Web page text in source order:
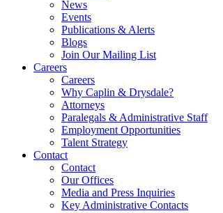
News
Events
Publications & Alerts
Blogs
Join Our Mailing List
Careers
Careers
Why Caplin & Drysdale?
Attorneys
Paralegals & Administrative Staff
Employment Opportunities
Talent Strategy
Contact
Contact
Our Offices
Media and Press Inquiries
Key Administrative Contacts